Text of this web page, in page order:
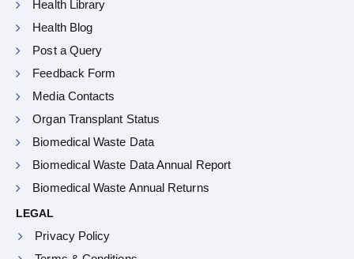
Health Library
Health Blog
Post a Query
Feedback Form
Media Contacts
Organ Transplant Status
Biomedical Waste Data
Biomedical Waste Data Annual Report
Biomedical Waste Annual Returns
LEGAL
Privacy Policy